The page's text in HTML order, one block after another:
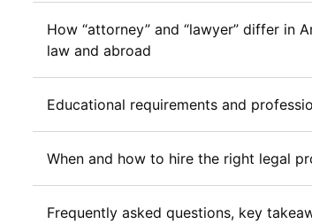
How “attorney” and “lawyer” differ in
law and abroad
Educational requirements and
When and how to hire the right legal
Frequently asked questions, key